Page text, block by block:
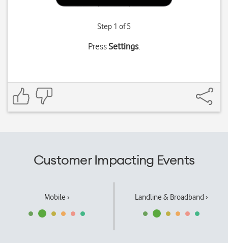
Step 1 of 5
PressSettings.
Customer Impacting Events
Mobile › Landline & Broadband ›